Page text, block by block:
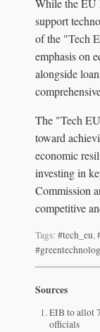
While the EU
support
of the "Tech
emphasis on
alongside
The "Tech
toward
economic
investing in
Commission
competitive
Tags: #tech_eu,
Sources
EIB to allot
officials